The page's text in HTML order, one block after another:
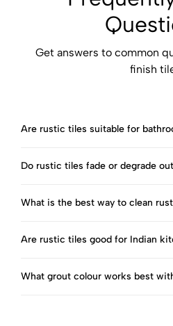
Get answers to common
finish
Are rustic tiles suitable for
Do rustic tiles fade or degrade
What is the best way to clean
Are rustic tiles good for Indian
What grout colour works best